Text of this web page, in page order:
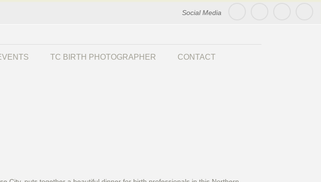
Social Media
TC BIRTH PHOTOGRAPHER CONTACT